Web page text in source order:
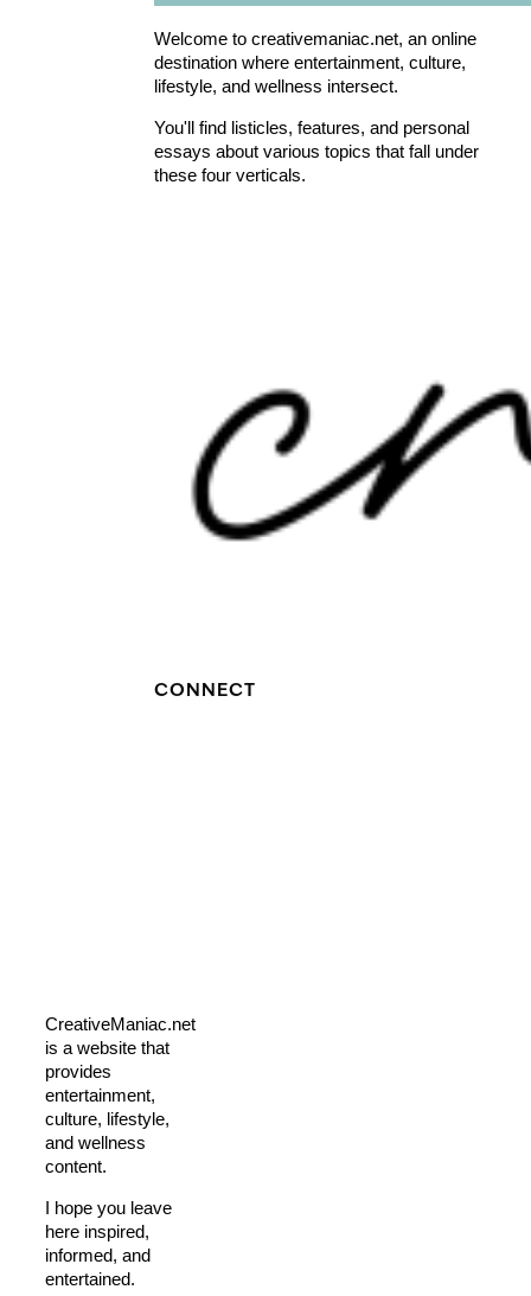
Welcome to creativemaniac.net, an online
destination where entertainment, culture,
lifestyle, and wellness intersect.
You'll find listicles, features, and personal
essays about various topics that fall under
these four verticals.
CONNECT
CreativeManiac.net
is a website that
provides
entertainment,
culture, lifestyle,
and wellness
content.
I hope you leave
here inspired,
informed, and
entertained.